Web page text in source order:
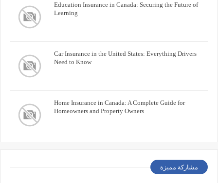
Education Insurance in Canada: Securing the Future of
Learning
Car Insurance in the United States: Everything Drivers
Need to Know
Home Insurance in Canada: A Complete Guide for
Homeowners and Property Owners
مشاركة مميزة